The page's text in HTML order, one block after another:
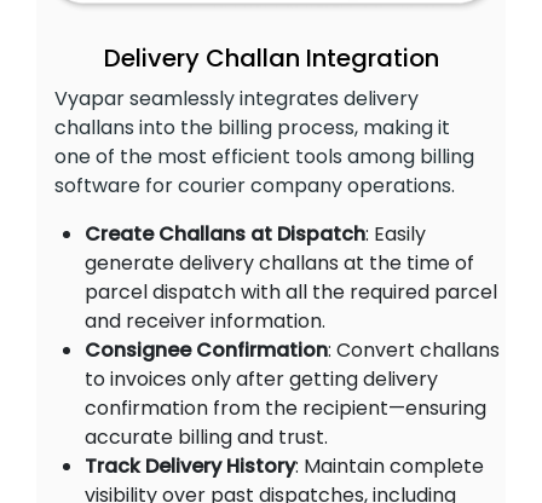
Delivery Challan Integration
Vyapar seamlessly integrates delivery
challans into the billing process, making it
one of the most efficient tools among billing
software for courier company operations.
Create Challans at Dispatch: Easily
generate delivery challans at the time of
parcel dispatch with all the required parcel
and receiver information.
Consignee Confirmation: Convert challans
to invoices only after getting delivery
confirmation from the recipient—ensuring
accurate billing and trust.
Track Delivery History: Maintain complete
visibility over past dispatches, including